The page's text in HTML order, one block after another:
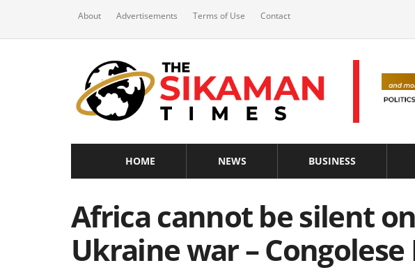
About Advertisements Terms of Use Contact
HOME NEWS BUSINESS
Africa cannot be silent
Ukraine war –